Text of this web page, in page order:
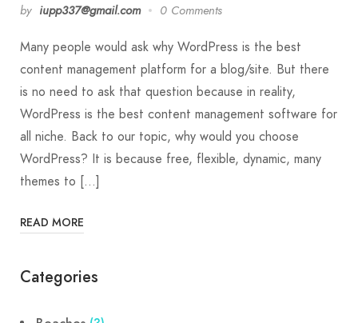
by iupp337@gmail.com 0 Comments
Many people would ask why WordPress is the best
content management platform for a blog/site. But there
is no need to ask that question because in reality,
WordPress is the best content management software for
all niche. Back to our topic, why would you choose
WordPress? It is because free, flexible, dynamic, many
themes to […]
READ MORE
Categories